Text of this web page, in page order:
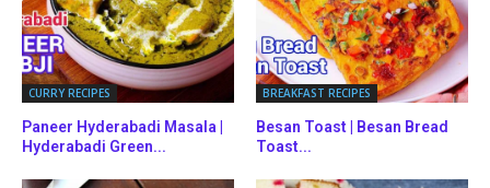
CURRY RECIPES
Paneer Hyderabadi Masala |
Hyderabadi Green...
BREAKFAST RECIPES
Besan Toast | Besan Bread
Toast...